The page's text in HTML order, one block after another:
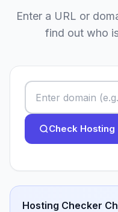
Enter a URL or
find out who
Check Hosting
Hosting Checker